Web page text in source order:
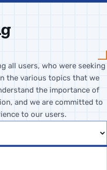
all users, who were seeking
the various topics that we
the importance of
and we are committed to
to our users.